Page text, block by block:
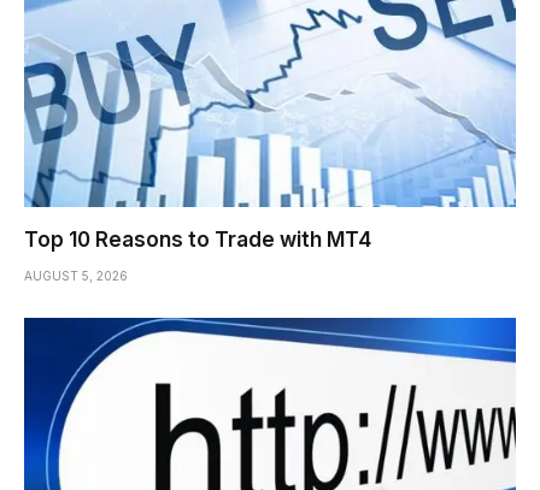
Top 10 Reasons to Trade with MT4
AUGUST 5, 2026